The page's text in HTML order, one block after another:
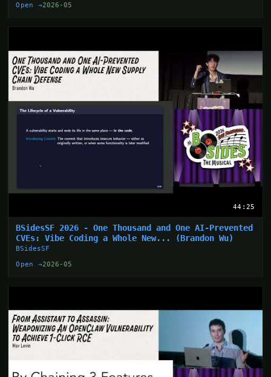
Open →2026-05
44:25
BSidesSF 2026 - One Thousand and One AI-Prevented
CVEs: Vibe Coding a Whole New... (Brandon Wu)
BSidesSF
Open →2026-05